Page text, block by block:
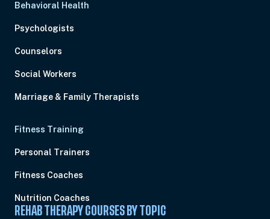
Behavioral Health
Psychologists
Counselors
Social Workers
Marriage & Family Therapists
Fitness Training
Personal Trainers
Fitness Coaches
Nutrition Coaches
REHAB THERAPY COURSES BY TOPIC